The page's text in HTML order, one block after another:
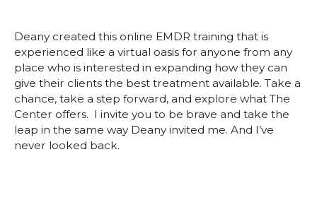
Deany created this online EMDR training that is
experienced like a virtual oasis for anyone from any
place who is interested in expanding how they can
give their clients the best treatment available. Take a
chance, take a step forward, and explore what The
Center offers. I invite you to be brave and take the
leap in the same way Deany invited me. And I’ve
never looked back.